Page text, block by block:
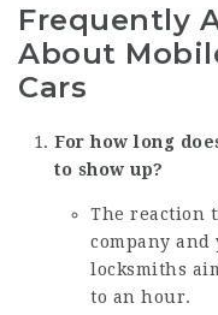
Frequently
About
Cars
For how long
to show up?
The reaction
company
locksmiths
to an hour.